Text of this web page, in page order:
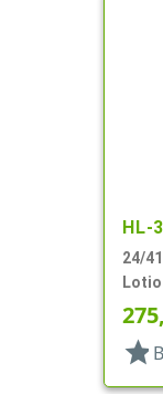
HL-
24/
5 15/
star